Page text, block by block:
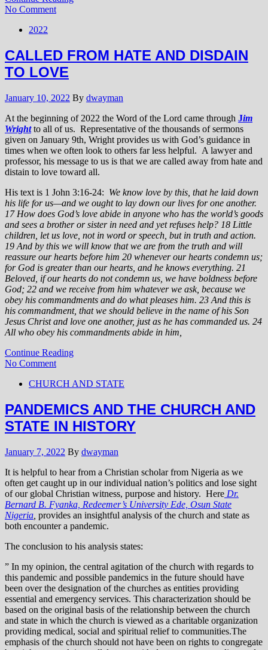
No Comment
2022
CALLED FROM HATE AND DISDAIN
TO LOVE
January 10, 2022 By dwayman
At the beginning of 2022 the Word of the Lord came through Jim
Wright to all of us. Representative of the thousands of sermons
given on January 9th, Wright provides us with God’s guidance in
times when we often look to others far less helpful. A lawyer and
professor, his message to us is that we are called away from hate and
distain to love toward all.
His text is 1 John 3:16-24: We know love by this, that he laid down
his life for us—and we ought to lay down our lives for one another.
17 How does God’s love abide in anyone who has the world’s goods
and sees a brother or sister in need and yet refuses help? 18 Little
children, let us love, not in word or speech, but in truth and action.
19 And by this we will know that we are from the truth and will
reassure our hearts before him 20 whenever our hearts condemn us;
for God is greater than our hearts, and he knows everything. 21
Beloved, if our hearts do not condemn us, we have boldness before
God; 22 and we receive from him whatever we ask, because we
obey his commandments and do what pleases him. 23 And this is
his commandment, that we should believe in the name of his Son
Jesus Christ and love one another, just as he has commanded us. 24
All who obey his commandments abide in him,
Continue Reading
No Comment
CHURCH AND STATE
PANDEMICS AND THE CHURCH AND
STATE IN HISTORY
January 7, 2022 By dwayman
It is helpful to hear from a Christian scholar from Nigeria as we
often get caught up in our individual nation’s politics and lose sight
of our global Christian witness, purpose and history. Here Dr.
Bernard B. Fyanka, Redeemer’s University Ede, Osun State
Nigeria provides an insightful analysis of the church and state as
both encounter a pandemic.
The conclusion to his analysis states:
” In my opinion, the central agitation of the church with regards to
this pandemic and possible pandemics in the future should have
been over the designation of the churches as entities providing
essential and emergency services. This characterization should be
based on the original basis of the relationship between the church
and state in which the church is viewed as a charitable organization
providing medical, social and spiritual relief to communities.The
emphasis of the church should not have been on rights to congregate